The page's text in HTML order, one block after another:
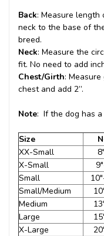
Back: Measure length
neck to the base of
breed.
Neck: Measure the
fit. No need to add
Chest/Girth:
chest and add 2”.
Note: If the dog has
Size
XX-Small
X-Small
Small
Small/Medium
Medium
Large
X-Large